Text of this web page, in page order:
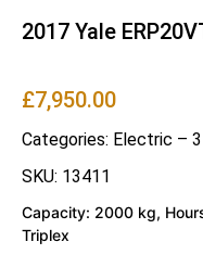
2017 Yale
£7,950.00
Categories: Electric –
SKU: 13411
Capacity: 2000 kg,
Triplex